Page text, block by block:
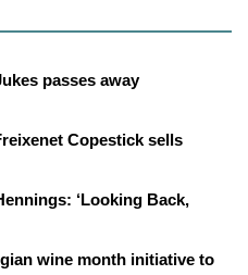
passes away
Copestick sells
‘Looking Back,
wine month initiative to